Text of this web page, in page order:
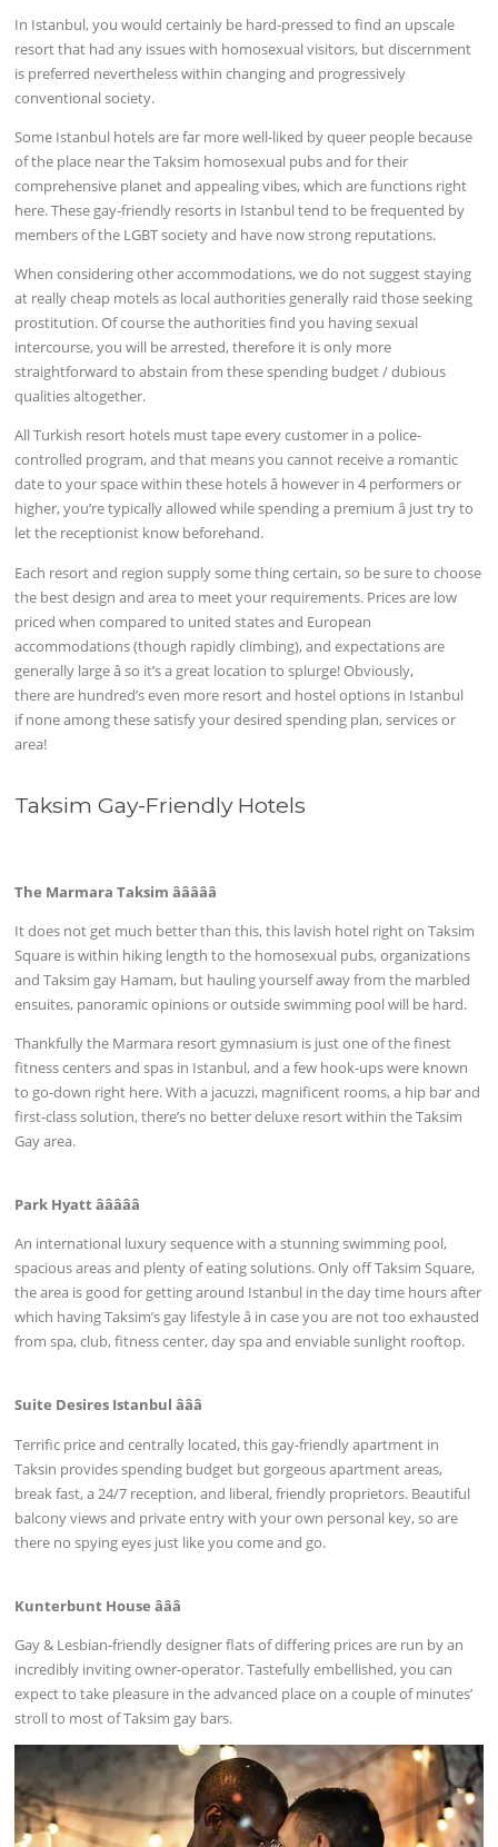
In Istanbul, you would certainly be hard-pressed to find an upscale
resort that had any issues with homosexual visitors, but discernment
is preferred nevertheless within changing and progressively
conventional society.
Some Istanbul hotels are far more well-liked by queer people because
of the place near the Taksim homosexual pubs and for their
comprehensive planet and appealing vibes, which are functions right
here. These gay-friendly resorts in Istanbul tend to be frequented by
members of the LGBT society and have now strong reputations.
When considering other accommodations, we do not suggest staying
at really cheap motels as local authorities generally raid those seeking
prostitution. Of course the authorities find you having sexual
intercourse, you will be arrested, therefore it is only more
straightforward to abstain from these spending budget / dubious
qualities altogether.
All Turkish resort hotels must tape every customer in a police-
controlled program, and that means you cannot receive a romantic
date to your space within these hotels â however in 4 performers or
higher, you’re typically allowed while spending a premium â just try to
let the receptionist know beforehand.
Each resort and region supply some thing certain, so be sure to choose
the best design and area to meet your requirements. Prices are low
priced when compared to united states and European
accommodations (though rapidly climbing), and expectations are
generally large â so it’s a great location to splurge! Obviously,
there are hundred’s even more resort and hostel options in Istanbul
if none among these satisfy your desired spending plan, services or
area!
Taksim Gay-Friendly Hotels
The Marmara Taksim âââââ
It does not get much better than this, this lavish hotel right on Taksim
Square is within hiking length to the homosexual pubs, organizations
and Taksim gay Hamam, but hauling yourself away from the marbled
ensuites, panoramic opinions or outside swimming pool will be hard.
Thankfully the Marmara resort gymnasium is just one of the finest
fitness centers and spas in Istanbul, and a few hook-ups were known
to go-down right here. With a jacuzzi, magnificent rooms, a hip bar and
first-class solution, there’s no better deluxe resort within the Taksim
Gay area.
Park Hyatt âââââ
An international luxury sequence with a stunning swimming pool,
spacious areas and plenty of eating solutions. Only off Taksim Square,
the area is good for getting around Istanbul in the day time hours after
which having Taksim’s gay lifestyle â in case you are not too exhausted
from spa, club, fitness center, day spa and enviable sunlight rooftop.
Suite Desires Istanbul âââ
Terrific price and centrally located, this gay-friendly apartment in
Taksin provides spending budget but gorgeous apartment areas,
break fast, a 24/7 reception, and liberal, friendly proprietors. Beautiful
balcony views and private entry with your own personal key, so are
there no spying eyes just like you come and go.
Kunterbunt House âââ
Gay & Lesbian-friendly designer flats of differing prices are run by an
incredibly inviting owner-operator. Tastefully embellished, you can
expect to take pleasure in the advanced place on a couple of minutes’
stroll to most of Taksim gay bars.